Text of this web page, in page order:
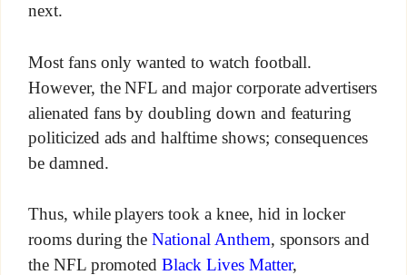
next.
Most fans only wanted to watch football.
However, the NFL and major corporate advertisers
alienated fans by doubling down and featuring
politicized ads and halftime shows; consequences
be damned.
Thus, while players took a knee, hid in locker
rooms during theNational Anthem, sponsors and
the NFL promotedBlack Lives Matter,